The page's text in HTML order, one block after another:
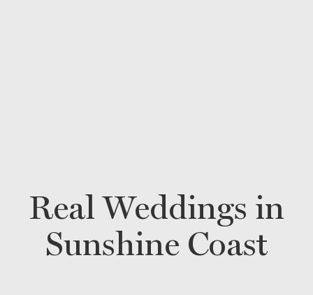
Real Weddings in
Sunshine Coast